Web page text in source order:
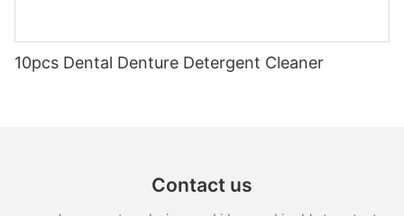
10pcs Dental Denture Detergent Cleaner
Contact us